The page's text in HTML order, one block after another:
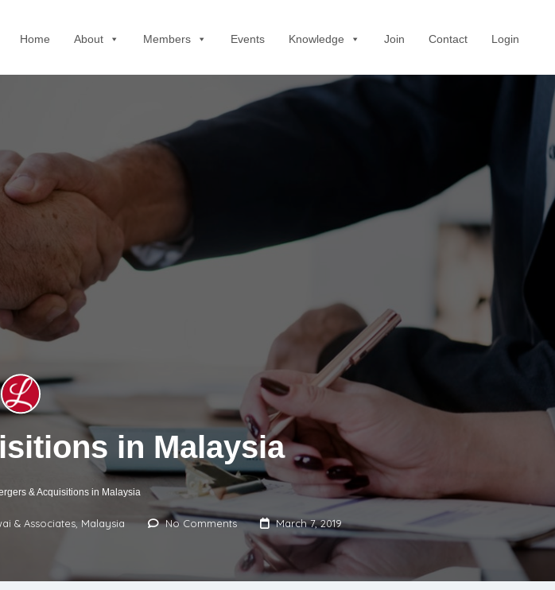
Home About Members Events Knowledge Join Contact Login
in Malaysia
& Acquisitions in Malaysia
& Associates, Malaysia No Comments March 7, 2019